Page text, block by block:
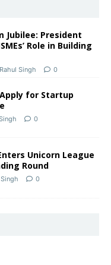
Jubilee: President
Role in Building
Rahul Singh 0
for Startup
0
Unicorn League
Round
0